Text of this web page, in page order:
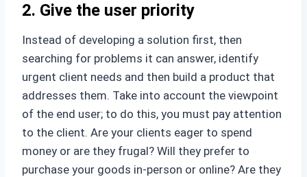
2. Give the user priority
Instead of developing a solution first, then
searching for problems it can answer, identify
urgent client needs and then build a product that
addresses them. Take into account the viewpoint
of the end user; to do this, you must pay attention
to the client. Are your clients eager to spend
money or are they frugal? Will they prefer to
purchase your goods in-person or online? Are they